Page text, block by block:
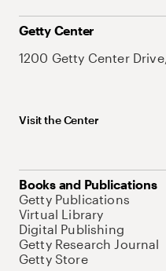
Getty Center
1200 Getty Center
Visit the Center
Books and Publications
Getty Publications
Virtual Library
Digital Publishing
Getty Research Journal
Getty Store